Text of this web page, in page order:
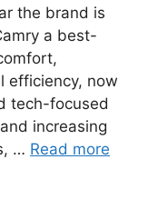
the brand is
a best-
efficiency, now
tech-focused
increasing
… Read more